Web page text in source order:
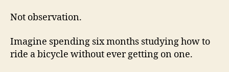
Not observation.
Imagine spending six months studying how to
ride a bicycle without ever getting on one.